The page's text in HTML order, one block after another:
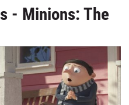
- Minions: The